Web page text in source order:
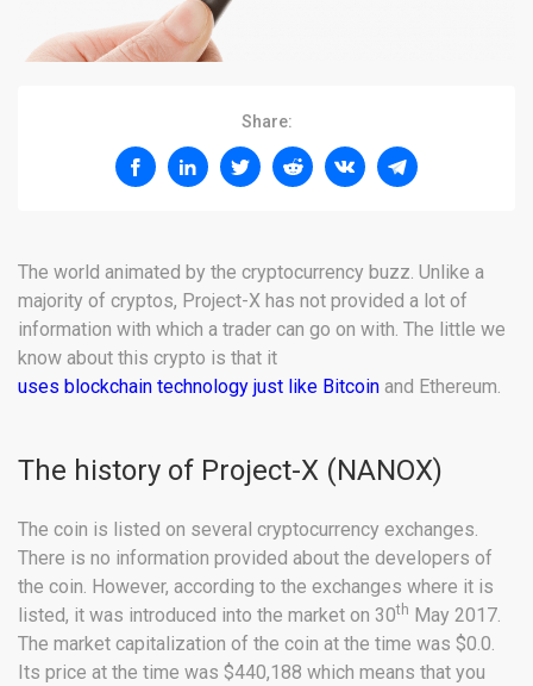
Share:
The world animated by the cryptocurrency buzz. Unlike a
majority of cryptos, Project-X has not provided a lot of
information with which a trader can go on with. The little we
know about this crypto is that it
uses blockchain technology just like Bitcoin and Ethereum.
The history of Project-X (NANOX)
The coin is listed on several cryptocurrency exchanges.
There is no information provided about the developers of
the coin. However, according to the exchanges where it is
listed, it was introduced into the market on 30th May 2017.
The market capitalization of the coin at the time was $0.0.
Its price at the time was $440,188 which means that you